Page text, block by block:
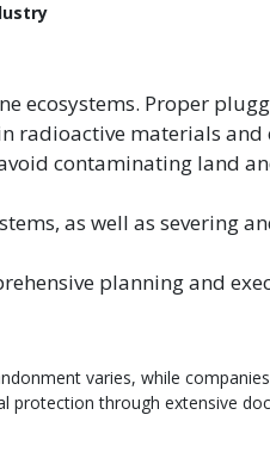
ecosystems. Proper
radioactive materials
contaminating land
as well as severing
planning and
varies, while
protection through extensive